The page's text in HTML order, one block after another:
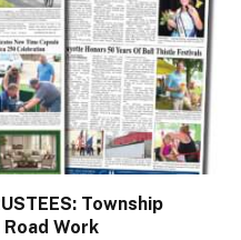
Township
Road Work